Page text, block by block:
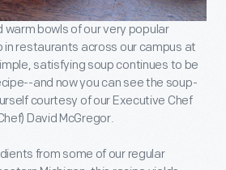
warm bowls of our very popular
restaurants across our campus at
satisfying soup continues to be
and now you can see the soup-
courtesy of our Executive Chef
David McGregor.
from some of our regular